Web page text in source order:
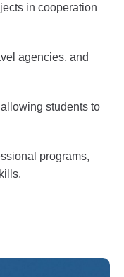
in cooperation
agencies, and
students to
programs,